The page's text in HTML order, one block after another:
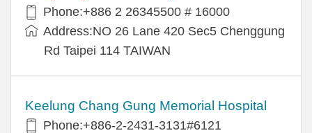
Phone:+886 2 26345500 # 16000
Address:NO 26 Lane 420 Sec5 Chenggung
Rd Taipei 114 TAIWAN
Keelung Chang Gung Memorial Hospital
Phone:+886-2-2431-3131#6121